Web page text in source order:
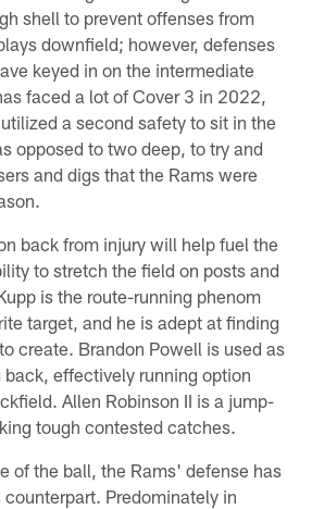
shell to prevent offenses from
downfield; however, defenses
keyed in on the intermediate
faced a lot of Cover 3 in 2022,
a second safety to sit in the
opposed to two deep, to try and
and digs that the Rams were
back from injury will help fuel the
to stretch the field on posts and
is the route-running phenom
target, and he is adept at finding
create. Brandon Powell is used as
back, effectively running option
Allen Robinson II is a jump-
tough contested catches.
of the ball, the Rams' defense has
Predominately in